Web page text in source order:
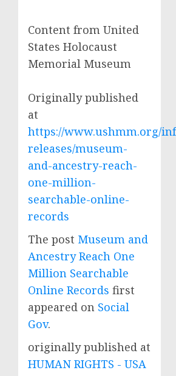
Content from United
States Holocaust
Memorial Museum
Originally published
at
https://www.ushmm.org/
releases/museum-
and-ancestry-reach-
one-million-
searchable-online-
records
The post Museum and
Ancestry Reach One
Million Searchable
Online Records first
appeared on Social
Gov.
originally published at
HUMAN RIGHTS - USA